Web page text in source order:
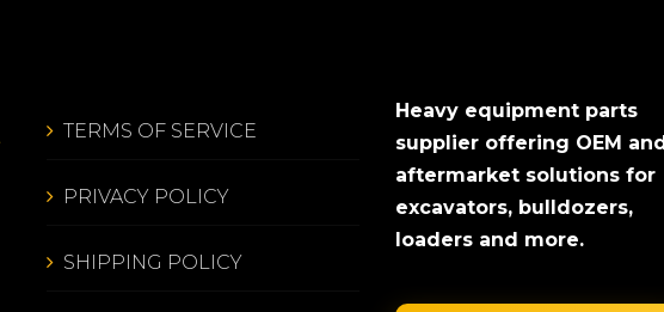
TERMS OF SERVICE
PRIVACY POLICY
SHIPPING POLICY
Heavy equipment parts
supplier offering OEM and
aftermarket solutions for
excavators, bulldozers,
loaders and more.